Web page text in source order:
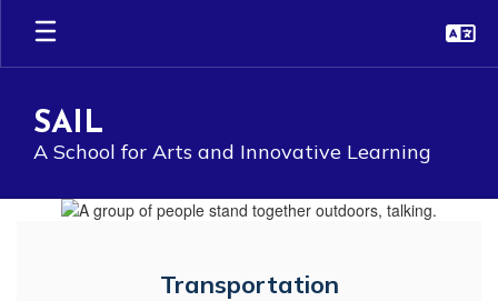
Skip
main
SAIL
A School for Arts and Innovative Learning
Homepage
Transportation